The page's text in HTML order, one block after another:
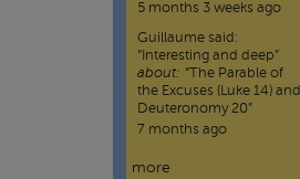
5 months 3 weeks ago
Guillaume said:
“ Interesting and deep”
about: “The Parable of
the Excuses (Luke 14) and
Deuteronomy 20”
7 months ago
more